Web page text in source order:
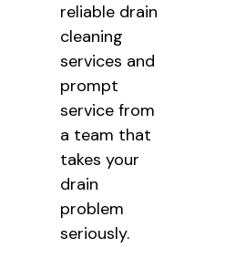
reliable drain
cleaning
services and
prompt
service from
a team that
takes your
drain
problem
seriously.